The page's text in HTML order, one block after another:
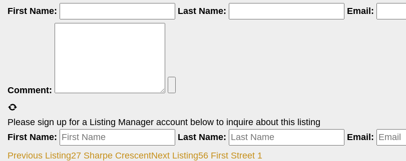
First Name: Last Name: Email:
Comment:
Please sign up for a Listing Manager account below to inquire about this listing
First Name:
Last Name:
Email:
Previous Listing27 Sharpe CrescentNext Listing56 First Street 1